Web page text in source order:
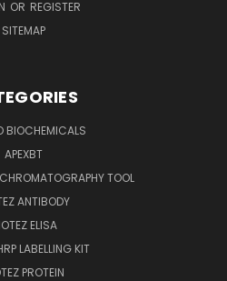
OR REGISTER
SITEMAP
BIOCHEMICALS
APEXBT
TOOL
ANTIBODY
ELISA
LABELLING KIT
PROTEIN